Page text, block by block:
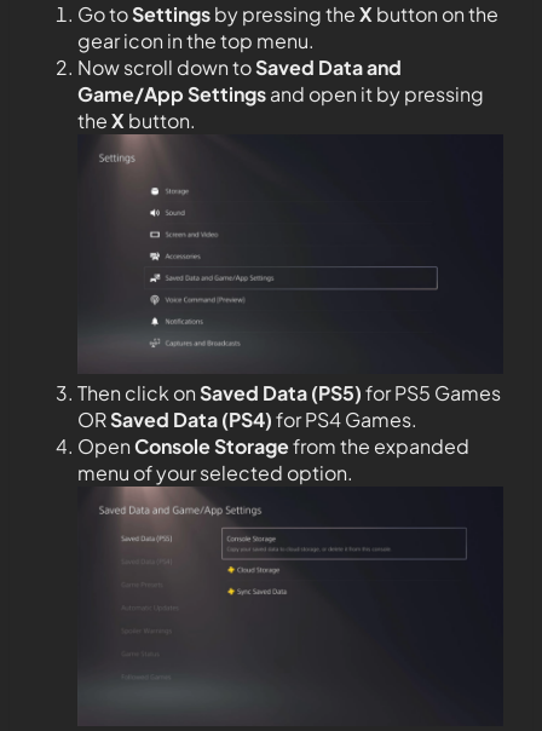
Go toSettingsby pressing theX button on the
gear icon in the top menu.
Now scroll down toSaved Data and
Game/App Settingsand open it by pressing
theX button.
Then click onSaved Data (PS5)for PS5 Games
ORSaved Data (PS4)for PS4 Games.
OpenConsole Storagefrom the expanded
menu of your selected option.